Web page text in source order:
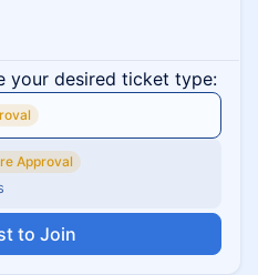
your desired ticket type:
Approval
to Join